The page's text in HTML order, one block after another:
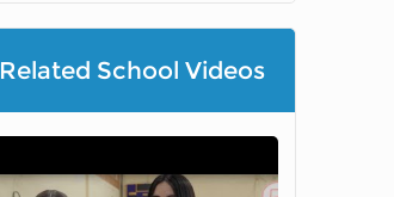
Related School Videos